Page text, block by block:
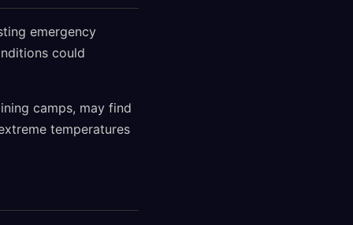
emergency
could
camps, may find
temperatures